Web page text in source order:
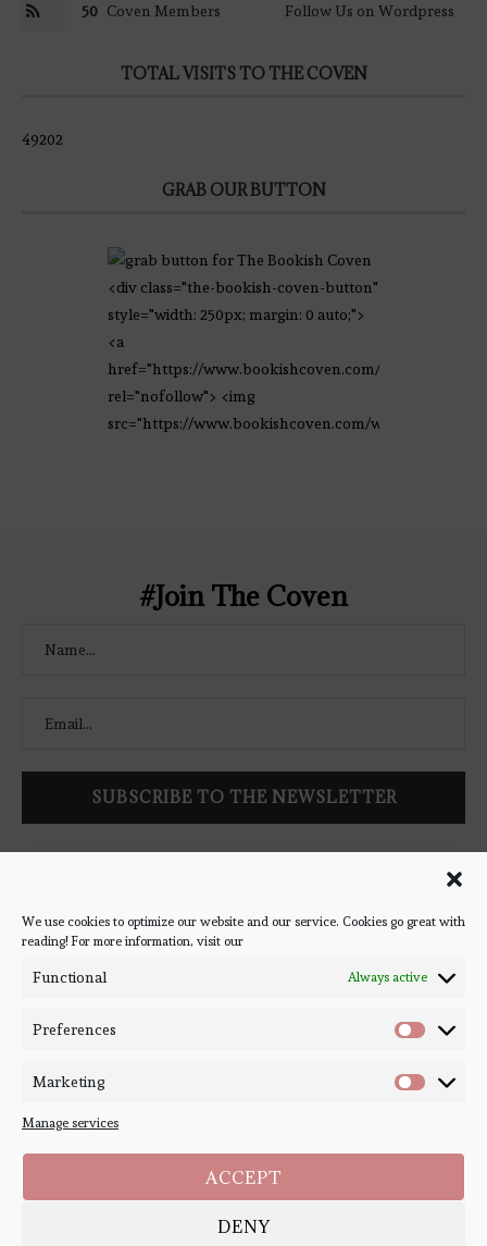
We use cookies to optimize our website and our service. Cookies go great with
reading! For more information, visit our
Functional Always active
Preferences
Marketing
Manage services
ACCEPT
DENY
50 Coven Members Follow Us on Wordpress
TOTAL VISITS TO THE COVEN
49202
GRAB OUR BUTTON
<div class="the-bookish-coven-button"
style="width: 250px; margin: 0 auto;">
<a
href="https://www.bookishcoven.com/"
rel="nofollow"> <img
src="https://www.bookishcoven.com/wp-
#Join The Coven
latest book reviews, giveaways, and blog posts! We won't spam
you, we promise!
2020-2026. - All Right Reserved. Designed and